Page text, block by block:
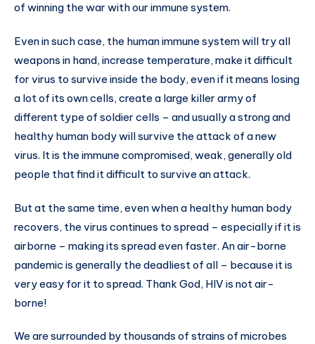
of winning the war with our immune system.
Even in such case, the human immune system will try all
weapons in hand, increase temperature, make it difficult
for virus to survive inside the body, even if it means losing
a lot of its own cells, create a large killer army of
different type of soldier cells – and usually a strong and
healthy human body will survive the attack of a new
virus. It is the immune compromised, weak, generally old
people that find it difficult to survive an attack.
But at the same time, even when a healthy human body
recovers, the virus continues to spread – especially if it is
airborne – making its spread even faster. An air-borne
pandemic is generally the deadliest of all – because it is
very easy for it to spread. Thank God, HIV is not air-
borne!
We are surrounded by thousands of strains of microbes